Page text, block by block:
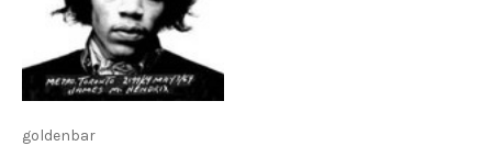
goldenbar